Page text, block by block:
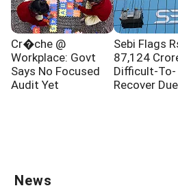
Cr�che @
Workplace: Govt
Says No Focused
Audit Yet
Sebi Flags
87,124
Difficult-To-
Recover
News